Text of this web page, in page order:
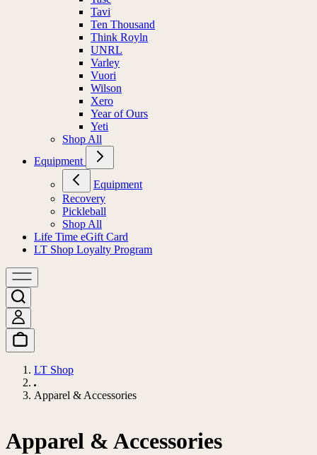
Tavi
Ten Thousand
Think Royln
UNRL
Varley
Vuori
Wilson
Xero
Year of Ours
Yeti
Shop All
Equipment
Equipment
Recovery
Pickleball
Shop All
Life Time eGift Card
LT Shop Loyalty Program
LT Shop
Apparel & Accessories
Apparel & Accessories